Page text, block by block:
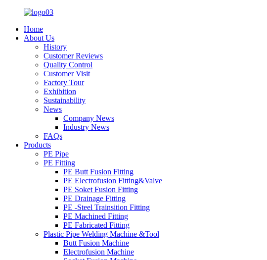
Home
About Us
History
Customer Reviews
Quality Control
Customer Visit
Factory Tour
Exhibition
Sustainability
News
Company News
Industry News
FAQs
Products
PE Pipe
PE Fitting
PE Butt Fusion Fitting
PE Electrofusion Fitting&Valve
PE Soket Fusion Fitting
PE Drainage Fitting
PE -Steel Trainsition Fitting
PE Machined Fitting
PE Fabricated Fitting
Plastic Pipe Welding Machine &Tool
Butt Fusion Machine
Electrofusion Machine